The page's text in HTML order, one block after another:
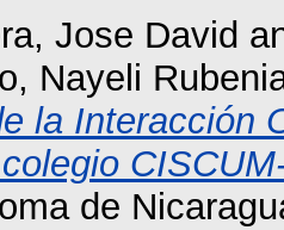
Jose David
Nayeli
la Interacción
de